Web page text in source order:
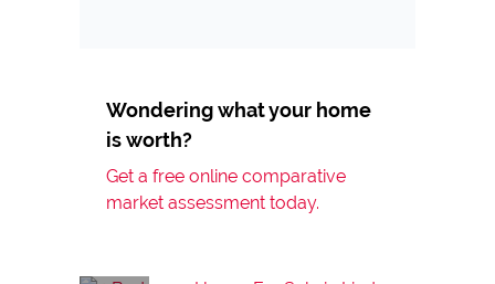
Wondering what your home
is worth?
Get a free online comparative
market assessment today.